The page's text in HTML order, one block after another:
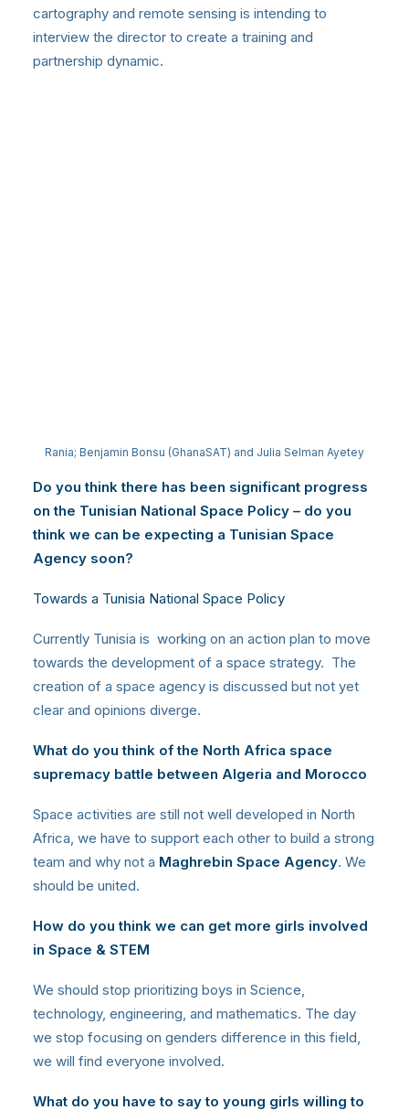
cartography and remote sensing is intending to
interview the director to create a training and
partnership dynamic.
Rania; Benjamin Bonsu (GhanaSAT) and Julia Selman Ayetey
Do you think there has been significant progress
on the Tunisian National Space Policy – do you
think we can be expecting a Tunisian Space
Agency soon?
Towards a Tunisia National Space Policy
Currently Tunisia is working on an action plan to move
towards the development of a space strategy. The
creation of a space agency is discussed but not yet
clear and opinions diverge.
What do you think of the North Africa space
supremacy battle between Algeria and Morocco
Space activities are still not well developed in North
Africa, we have to support each other to build a strong
team and why not a Maghrebin Space Agency. We
should be united.
How do you think we can get more girls involved
in Space & STEM
We should stop prioritizing boys in Science,
technology, engineering, and mathematics. The day
we stop focusing on genders difference in this field,
we will find everyone involved.
What do you have to say to young girls willing to